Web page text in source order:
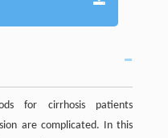
for cirrhosis patients
are complicated. In this